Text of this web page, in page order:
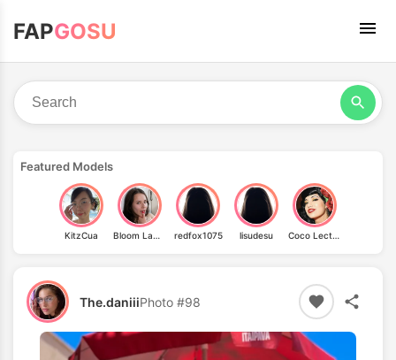
FAPGOSU
Featured Models
KitzCua Bloom Lambie redfox1075 lisudesu Coco Lectric
The.daniiiPhoto #98